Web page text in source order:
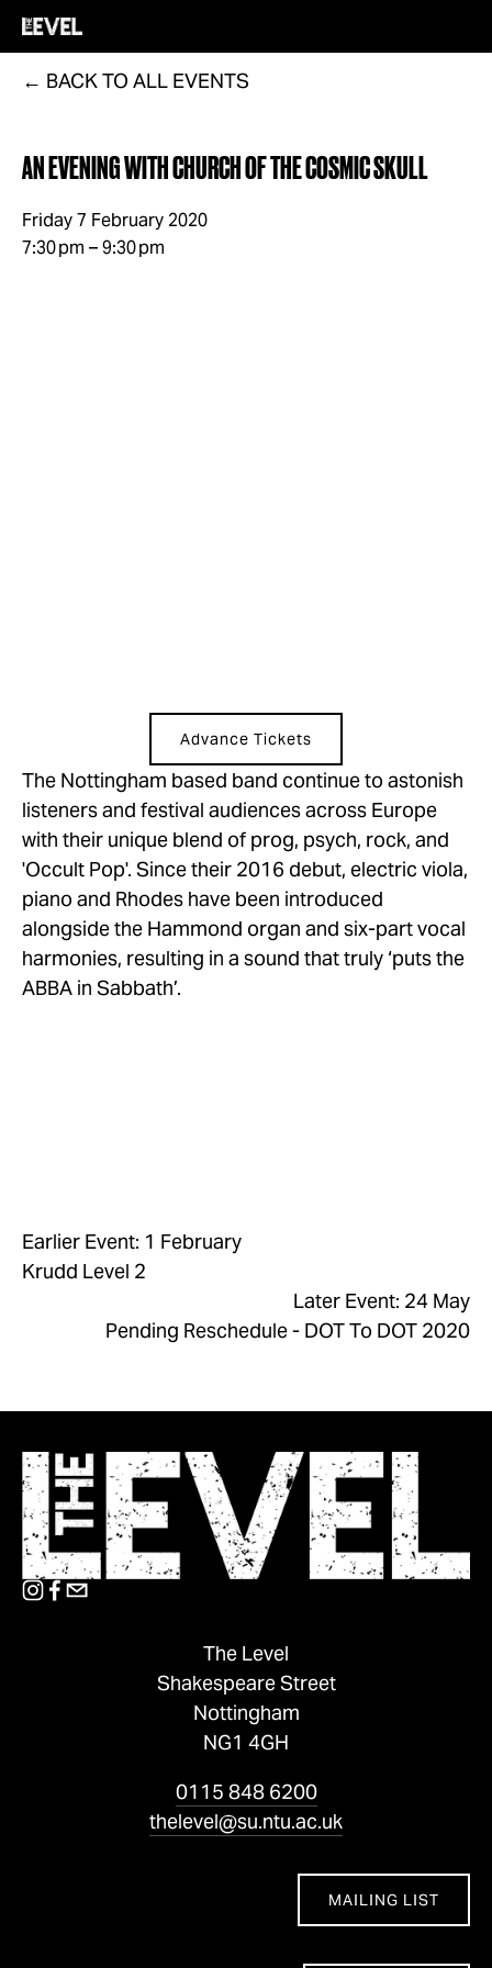
BACK TO ALL EVENTS
AN EVENING WITH CHURCH OF THE COSMIC SKULL
Friday 7 February 2020
7:30 pm
9:30 pm
Advance Tickets
The Nottingham based band continue to astonish
listeners and festival audiences across Europe
with their unique blend of prog, psych, rock, and
'Occult Pop'. Since their 2016 debut, electric viola,
piano and Rhodes have been introduced
alongside the Hammond organ and six-part vocal
harmonies, resulting in a sound that truly ‘puts the
ABBA in Sabbath’.
Earlier Event: 1 February
Krudd Level 2
Later Event: 24 May
Pending Reschedule - DOT To DOT 2020
The Level
Shakespeare Street
Nottingham
NG1 4GH
0115 848 6200
thelevel@su.ntu.ac.uk
MAILING LIST